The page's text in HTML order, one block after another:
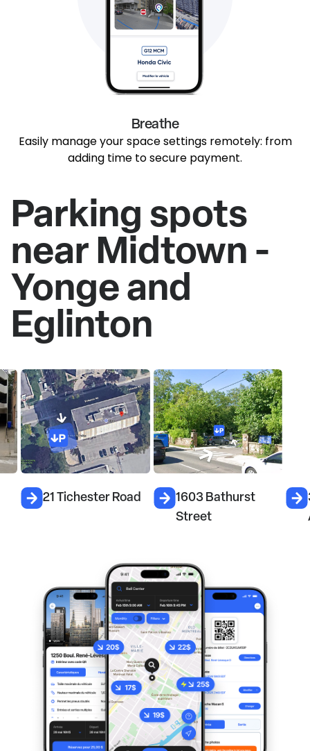
Breathe
Easily manage your space settings remotely: from
adding time to secure payment.
Parking spots
near Midtown -
Yonge and
Eglinton
21 Tichester Road
1603 Bathurst
Street